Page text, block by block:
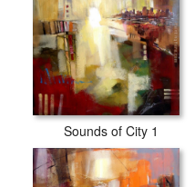
Sounds of City 1